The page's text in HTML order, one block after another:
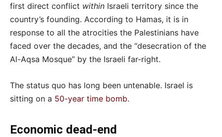
first direct conflict within Israeli territory since the
country’s founding. According to Hamas, it is in
response to all the atrocities the Palestinians have
faced over the decades, and the “desecration of the
Al-Aqsa Mosque” by the Israeli far-right.
The status quo has long been untenable. Israel is
sitting on a 50-year time bomb.
Economic dead-end